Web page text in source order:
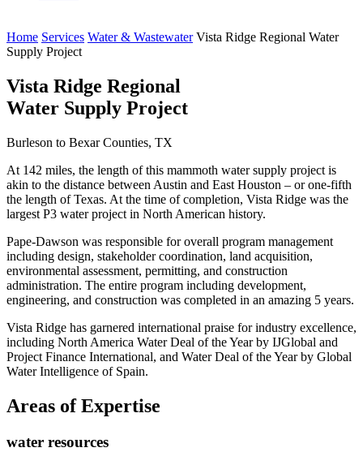
Home Services Water & Wastewater Vista Ridge Regional Water
Supply Project
Vista Ridge Regional
Water Supply Project
Burleson to Bexar Counties, TX
At 142 miles, the length of this mammoth water supply project is
akin to the distance between Austin and East Houston – or one-fifth
the length of Texas. At the time of completion, Vista Ridge was the
largest P3 water project in North American history.
Pape-Dawson was responsible for overall program management
including design, stakeholder coordination, land acquisition,
environmental assessment, permitting, and construction
administration. The entire program including development,
engineering, and construction was completed in an amazing 5 years.
Vista Ridge has garnered international praise for industry excellence,
including North America Water Deal of the Year by IJGlobal and
Project Finance International, and Water Deal of the Year by Global
Water Intelligence of Spain.
Areas of Expertise
water resources